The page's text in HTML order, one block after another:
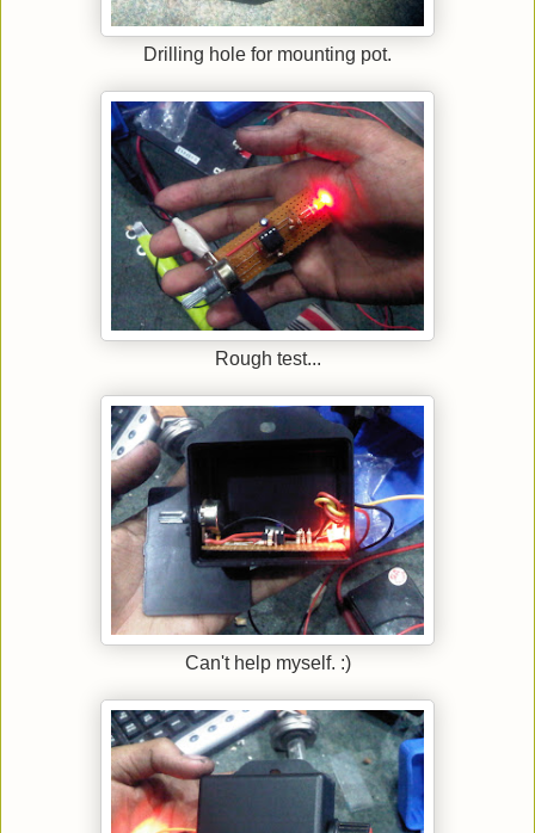
Drilling hole for mounting pot.
Rough test...
Can't help myself. :)